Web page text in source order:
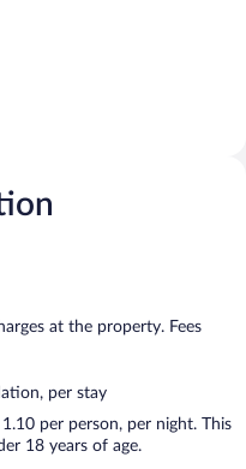
at the property. Fees
per stay
per person, per night. This
18 years of age.